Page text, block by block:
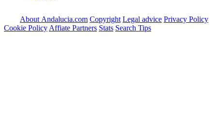
About Andalucia.com Copyright Legal advice Privacy Policy
Cookie Policy Affiate Partners Stats Search Tips